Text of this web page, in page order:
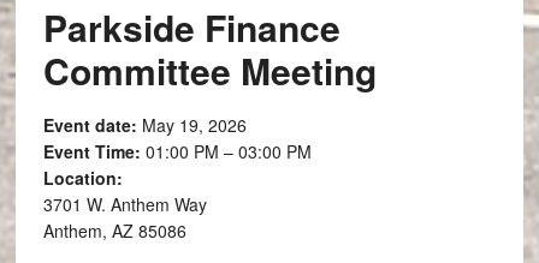
Parkside Finance
Committee Meeting
Event date: May 19, 2026
Event Time: 01:00 PM – 03:00 PM
Location:
3701 W. Anthem Way
Anthem, AZ 85086